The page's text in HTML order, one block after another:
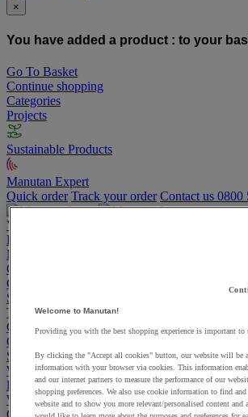
×
You have added a product : to your
Go To Basket
Continue shopping
Categories
Projects
Sustainable Products
Manutan Expert
Quick order Track your order Contact us 0800
View more categories
Projects
Manutan Expert
Quick order
Cupboards & Cabinets
Shelving & Racking
Trucks, Trolleys & Stackers
Chairs
Office Furniture
Storage Boxes & Containers
Workbenches
Lockers
Warehouse
Cleaning & Hygiene
Welcome to Manutan!
Providing you with the best shopping experience is important to
By clicking the "Accept all cookies" button, our website will be
information with your browser via cookies. This information
and our internet partners to measure the performance of our
shopping preferences. We also use cookie information to find
website and to show you more relevant/personalised content